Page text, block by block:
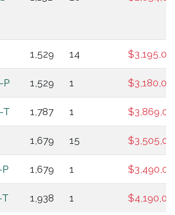
1,529 14
P 1,529 1
T 1,787 1
1,679 15
P 1,679 1
T 1,938 1